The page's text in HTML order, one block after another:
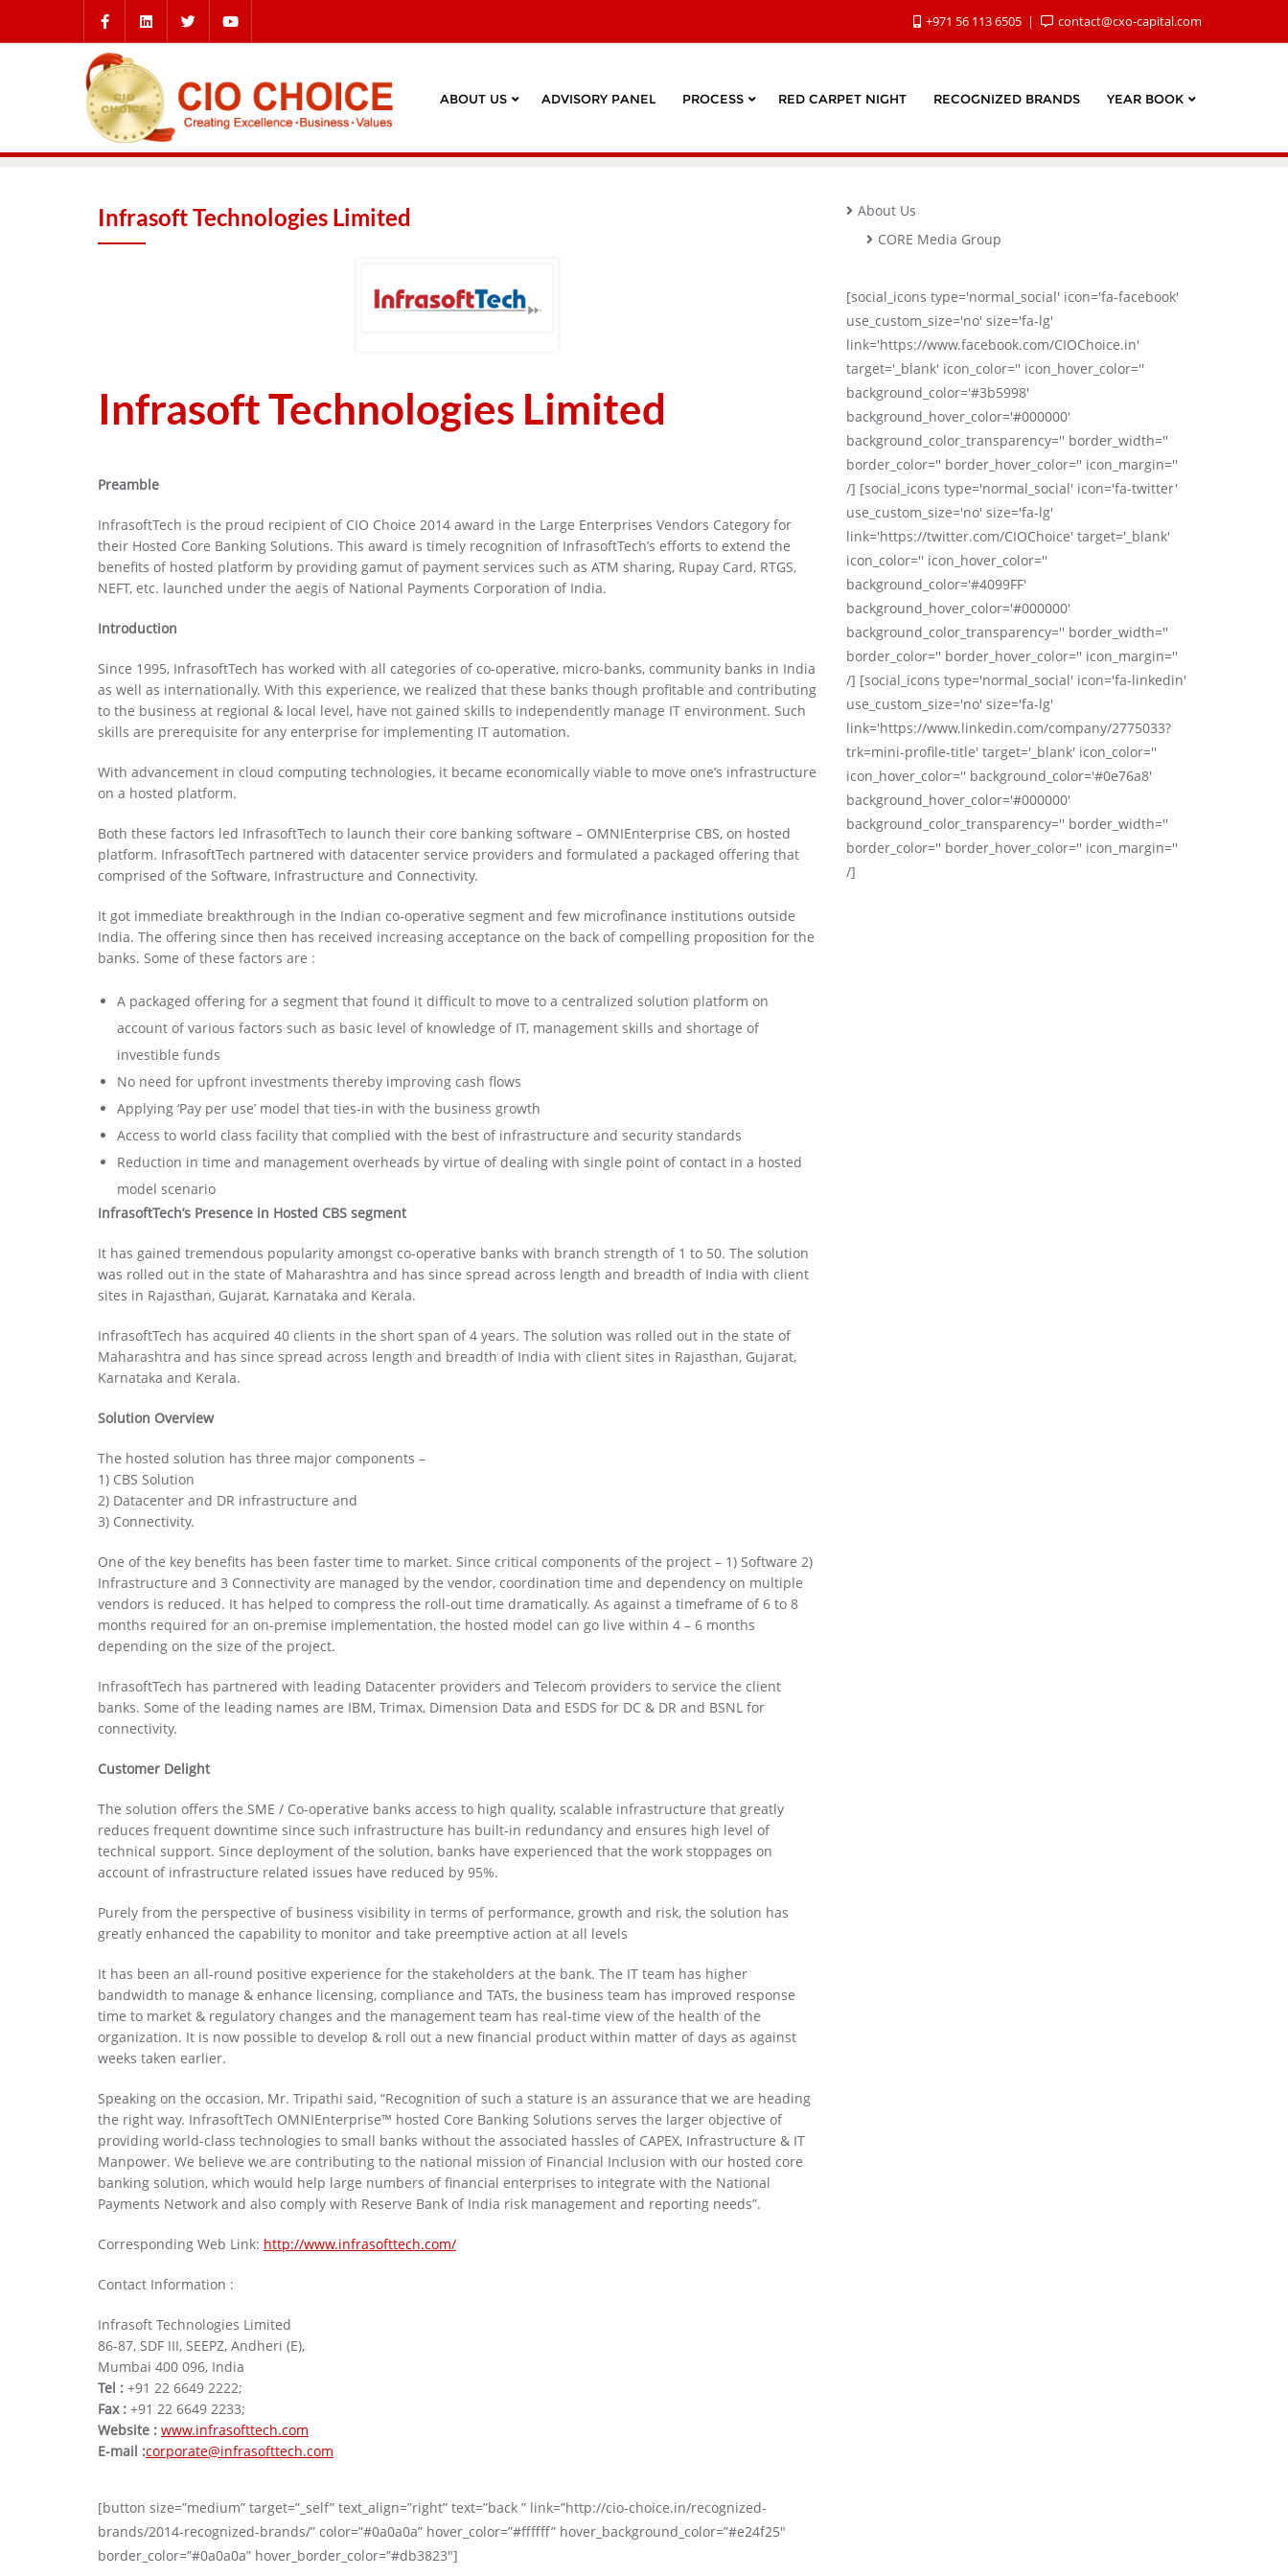
+971 56 113 6505 contact@cxo-capital.com
ABOUT US ADVISORY PANEL PROCESS RED CARPET NIGHT RECOGNIZED BRANDS YEAR BOOK
Infrasoft Technologies Limited
Infrasoft Technologies Limited
Preamble
InfrasoftTech is the proud recipient of CIO Choice 2014 award in the Large Enterprises Vendors Category for
their Hosted Core Banking Solutions. This award is timely recognition of InfrasoftTech’s efforts to extend the
benefits of hosted platform by providing gamut of payment services such as ATM sharing, Rupay Card, RTGS,
NEFT, etc. launched under the aegis of National Payments Corporation of India.
Introduction
Since 1995, InfrasoftTech has worked with all categories of co-operative, micro-banks, community banks in India
as well as internationally. With this experience, we realized that these banks though profitable and contributing
to the business at regional & local level, have not gained skills to independently manage IT environment. Such
skills are prerequisite for any enterprise for implementing IT automation.
With advancement in cloud computing technologies, it became economically viable to move one’s infrastructure
on a hosted platform.
Both these factors led InfrasoftTech to launch their core banking software – OMNIEnterprise CBS, on hosted
platform. InfrasoftTech partnered with datacenter service providers and formulated a packaged offering that
comprised of the Software, Infrastructure and Connectivity.
It got immediate breakthrough in the Indian co-operative segment and few microfinance institutions outside
India. The offering since then has received increasing acceptance on the back of compelling proposition for the
banks. Some of these factors are :
A packaged offering for a segment that found it difficult to move to a centralized solution platform on
account of various factors such as basic level of knowledge of IT, management skills and shortage of
investible funds
No need for upfront investments thereby improving cash flows
Applying ‘Pay per use’ model that ties-in with the business growth
Access to world class facility that complied with the best of infrastructure and security standards
Reduction in time and management overheads by virtue of dealing with single point of contact in a hosted
model scenario
InfrasoftTech’s Presence in Hosted CBS segment
It has gained tremendous popularity amongst co-operative banks with branch strength of 1 to 50. The solution
was rolled out in the state of Maharashtra and has since spread across length and breadth of India with client
sites in Rajasthan, Gujarat, Karnataka and Kerala.
InfrasoftTech has acquired 40 clients in the short span of 4 years. The solution was rolled out in the state of
Maharashtra and has since spread across length and breadth of India with client sites in Rajasthan, Gujarat,
Karnataka and Kerala.
Solution Overview
The hosted solution has three major components –
1) CBS Solution
2) Datacenter and DR infrastructure and
3) Connectivity.
One of the key benefits has been faster time to market. Since critical components of the project – 1) Software 2)
Infrastructure and 3 Connectivity are managed by the vendor, coordination time and dependency on multiple
vendors is reduced. It has helped to compress the roll-out time dramatically. As against a timeframe of 6 to 8
months required for an on-premise implementation, the hosted model can go live within 4 – 6 months
depending on the size of the project.
InfrasoftTech has partnered with leading Datacenter providers and Telecom providers to service the client
banks. Some of the leading names are IBM, Trimax, Dimension Data and ESDS for DC & DR and BSNL for
connectivity.
Customer Delight
The solution offers the SME / Co-operative banks access to high quality, scalable infrastructure that greatly
reduces frequent downtime since such infrastructure has built-in redundancy and ensures high level of
technical support. Since deployment of the solution, banks have experienced that the work stoppages on
account of infrastructure related issues have reduced by 95%.
Purely from the perspective of business visibility in terms of performance, growth and risk, the solution has
greatly enhanced the capability to monitor and take preemptive action at all levels
It has been an all-round positive experience for the stakeholders at the bank. The IT team has higher
bandwidth to manage & enhance licensing, compliance and TATs, the business team has improved response
time to market & regulatory changes and the management team has real-time view of the health of the
organization. It is now possible to develop & roll out a new financial product within matter of days as against
weeks taken earlier.
Speaking on the occasion, Mr. Tripathi said, “Recognition of such a stature is an assurance that we are heading
the right way. InfrasoftTech OMNIEnterprise™ hosted Core Banking Solutions serves the larger objective of
providing world-class technologies to small banks without the associated hassles of CAPEX, Infrastructure & IT
Manpower. We believe we are contributing to the national mission of Financial Inclusion with our hosted core
banking solution, which would help large numbers of financial enterprises to integrate with the National
Payments Network and also comply with Reserve Bank of India risk management and reporting needs”.
Corresponding Web Link: http://www.infrasofttech.com/
Contact Information :
Infrasoft Technologies Limited
86-87, SDF III, SEEPZ, Andheri (E),
Mumbai 400 096, India
Tel : +91 22 6649 2222;
Fax : +91 22 6649 2233;
Website : www.infrasofttech.com
E-mail :corporate@infrasofttech.com
[button size=”medium” target=”_self” text_align=”right” text=”back ” link=”http://cio-choice.in/recognized-
brands/2014-recognized-brands/” color=”#0a0a0a” hover_color=”#ffffff” hover_background_color=”#e24f25″
border_color=”#0a0a0a” hover_border_color=”#db3823″]
About Us
CORE Media Group
[social_icons type='normal_social' icon='fa-facebook'
use_custom_size='no' size='fa-lg'
link='https://www.facebook.com/CIOChoice.in'
target='_blank' icon_color='' icon_hover_color=''
background_color='#3b5998'
background_hover_color='#000000'
background_color_transparency='' border_width=''
border_color='' border_hover_color='' icon_margin=''
/] [social_icons type='normal_social' icon='fa-twitter'
use_custom_size='no' size='fa-lg'
link='https://twitter.com/CIOChoice' target='_blank'
icon_color='' icon_hover_color=''
background_color='#4099FF'
background_hover_color='#000000'
background_color_transparency='' border_width=''
border_color='' border_hover_color='' icon_margin=''
/] [social_icons type='normal_social' icon='fa-linkedin'
use_custom_size='no' size='fa-lg'
link='https://www.linkedin.com/company/2775033?
trk=mini-profile-title' target='_blank' icon_color=''
icon_hover_color='' background_color='#0e76a8'
background_hover_color='#000000'
background_color_transparency='' border_width=''
border_color='' border_hover_color='' icon_margin=''
/]